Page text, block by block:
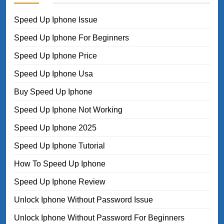
Speed Up Iphone Issue
Speed Up Iphone For Beginners
Speed Up Iphone Price
Speed Up Iphone Usa
Buy Speed Up Iphone
Speed Up Iphone Not Working
Speed Up Iphone 2025
Speed Up Iphone Tutorial
How To Speed Up Iphone
Speed Up Iphone Review
Unlock Iphone Without Password Issue
Unlock Iphone Without Password For Beginners